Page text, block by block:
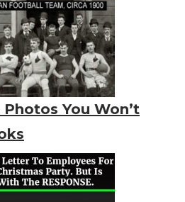
You Won’t